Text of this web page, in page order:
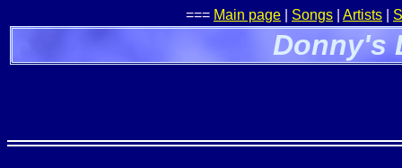
=== Main page Songs Artists
Donny's